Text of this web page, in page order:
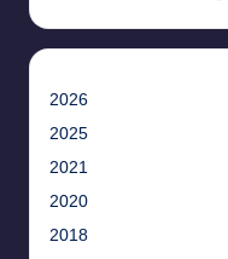
2026
2025
2021
2020
2018